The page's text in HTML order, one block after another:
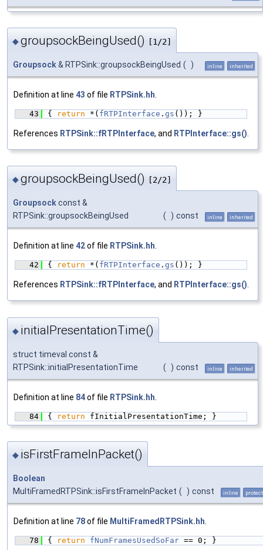
◆groupsockBeingUsed() [1/2]
Groupsock& RTPSink::groupsockBeingUsed ( ) inline inherited
Definition at line 43 of file RTPSink.hh
   43
{ return *( fRTPInterface . gs ()); }
References RTPSink::fRTPInterface, and RTPInterface::gs()
◆groupsockBeingUsed() [2/2]
Groupsockconst &
RTPSink::groupsockBeingUsed
( ) const inline inherited
Definition at line 42of file RTPSink.hh.
   42
{ return *( fRTPInterface . gs ()); }
References RTPSink::fRTPInterface, and RTPInterface::gs().
◆ initialPresentationTime()
struct timeval const &
RTPSink::initialPresentationTime
( ) const inline inherited
Definition at line 84of file RTPSink.hh
   84
{ return fInitialPresentationTime; }
◆ isFirstFrameInPacket()
Boolean
MultiFramedRTPSink::isFirstFrameInPacket ( ) const inline
Definition at line 78of file MultiFramedRTPSink.hh
   78
{ return fNumFramesUsedSoFar == 0; }